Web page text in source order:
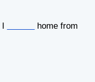
I
home from